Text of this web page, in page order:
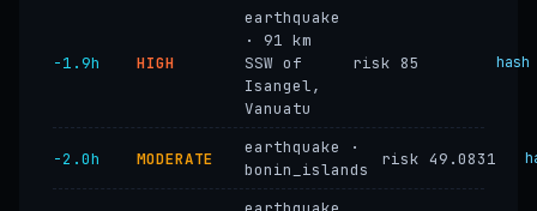
−1.9h HIGH
earthquake
· 91 km
SSW of
Isangel,
Vanuatu
risk 85 hash
−2.0h MODERATE
earthquake ·
bonin_islands
risk 49.0831